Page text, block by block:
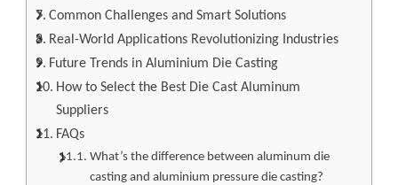
Common Challenges and Smart Solutions
Real-World Applications Revolutionizing Industries
Future Trends in Aluminium Die Casting
How to Select the Best Die Cast Aluminum
Suppliers
FAQs
What’s the difference between aluminum die
casting and aluminium pressure die casting?